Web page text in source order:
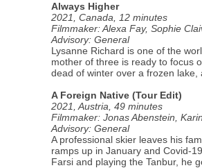
Always Higher
2021, Canada, 12 minutes
Filmmaker: Alexa Fay, Sophie
Advisory: General
Lysanne Richard is one of the
mother of three is ready to focus
dead of winter over a frozen
A Foreign Native (Tour Edit)
2021, Austria, 49 minutes
Filmmaker: Jonas Abenstein,
Advisory: General
A professional skier leaves his
ramps up in January and Covid-
Farsi and playing the Tanbur, he